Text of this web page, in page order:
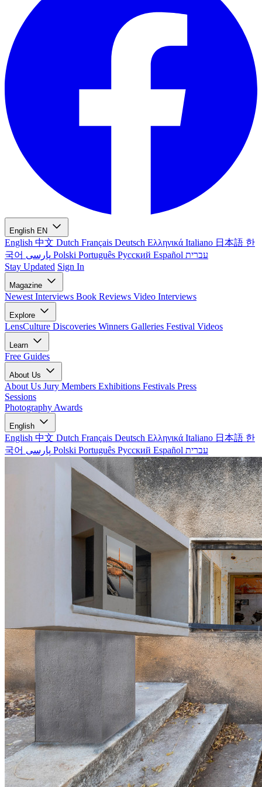
English EN
English 中文 Dutch Français Deutsch Ελληνικά Italiano 日本語 한
국어
Polski Português Русский Español עברית
Stay Updated Sign In
Magazine
Newest Interviews Book Reviews Video Interviews
Explore
LensCulture Discoveries Winners Galleries Festival Videos
Learn
Free Guides
About Us
About Us Jury Members Exhibitions Festivals Press
Sessions
Photography Awards
English
English 中文 Dutch Français Deutsch Ελληνικά Italiano 日本語 한
국어
Polski Português Русский Español עברית